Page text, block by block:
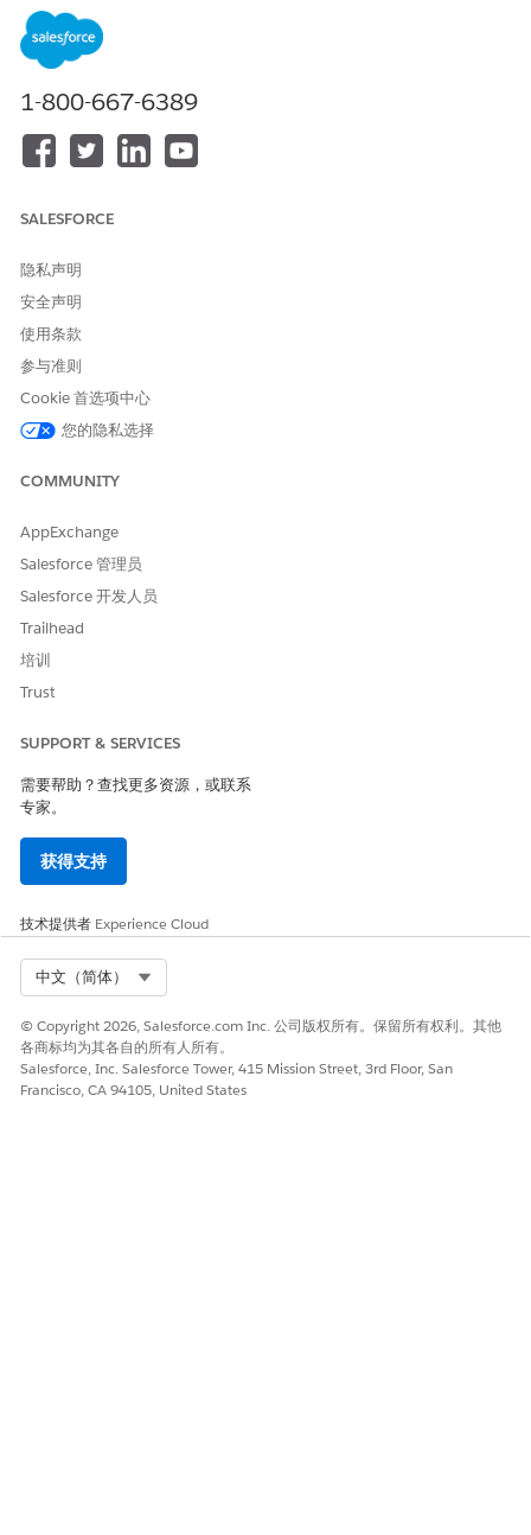
NOTE
don’t see these options if your admin hasn’t configured
them.
account or opportunity record owner to share a record
with other relevant users.
Insights displays intelligent recommendations from the
within ARC. With ERI, you can uncover hidden
relationships, create records for valid recommendations,
本文章是否解决您的问题？
1-800-667-6389
SALESFORCE
隐私声明
安全声明
使用条款
参与准则
Cookie 首选项中心
您的隐私选择
COMMUNITY
AppExchange
Salesforce 管理员
Salesforce 开发人员
Trailhead
培训
Trust
SUPPORT & SERVICES
需要帮助？查找更多资源，或联系
专家。
获得支持
技术提供者 Experience Cloud
中文（简体）
© Copyright 2026, Salesforce.com Inc. 公司版权所有。保留所有权利。其他
各商标均为其各自的所有人所有。
Salesforce, Inc. Salesforce Tower, 415 Mission Street, 3rd Floor, San
Francisco, CA 94105, United States